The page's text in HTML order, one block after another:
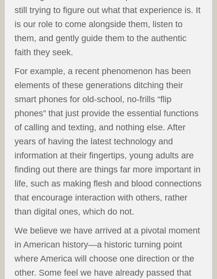
still trying to figure out what that experience is. It
is our role to come alongside them, listen to
them, and gently guide them to the authentic
faith they seek.
For example, a recent phenomenon has been
elements of these generations ditching their
smart phones for old-school, no-frills “flip
phones” that just provide the essential functions
of calling and texting, and nothing else. After
years of having the latest technology and
information at their fingertips, young adults are
finding out there are things far more important in
life, such as making flesh and blood connections
that encourage interaction with others, rather
than digital ones, which do not.
We believe we have arrived at a pivotal moment
in American history—a historic turning point
where America will choose one direction or the
other. Some feel we have already passed that